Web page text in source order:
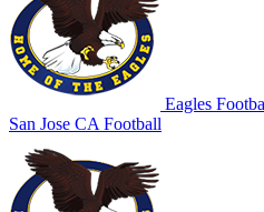
Eagles
San Jose CA Football